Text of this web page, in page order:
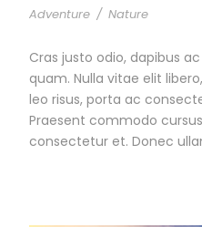
Adventure / Nature
Cras justo odio, dapibus
quam. Nulla vitae elit
leo risus, porta ac
Praesent commodo
consectetur et. Donec